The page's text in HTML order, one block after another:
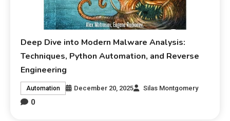
Deep Dive into Modern Malware Analysis:
Techniques, Python Automation, and Reverse
Engineering
Automation December 20, 2025 Silas Montgomery
0